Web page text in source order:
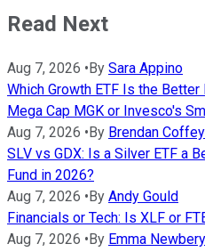
Read Next
Aug 7, 2026 •By Sara Appino
Which Growth ETF Is the Better
Mega Cap MGK or Invesco's
Aug 7, 2026 •By Brendan Coffey
SLV vs GDX: Is a Silver ETF a
Fund in 2026?
Aug 7, 2026 •By Andy Gould
Financials or Tech: Is XLF or
Aug 7, 2026 •By Emma Newbery